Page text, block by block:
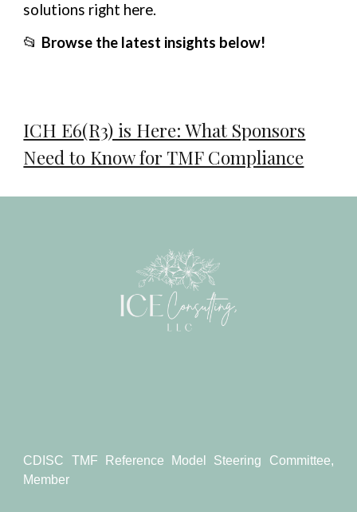
solutions right here.
📂 Browse the latest insights below!
ICH E6(R3) is Here: What Sponsors
Need to Know for TMF Compliance
CDISC TMF Reference Model Steering Committee,
Member